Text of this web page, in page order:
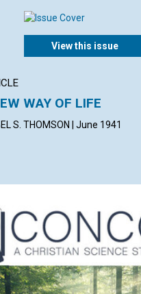
View this issue
WAY OF LIFE
S. THOMSON | June 1941